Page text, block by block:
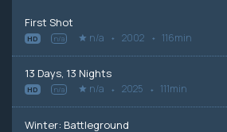
First Shot
HD n/a n/a 2002 116min
13 Days, 13 Nights
HD n/a n/a 2025 111min
Winter: Battleground